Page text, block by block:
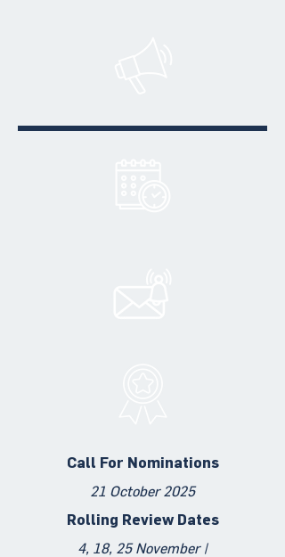
Call For Nominations
21 October 2025
Rolling Review Dates
4, 18, 25 November |